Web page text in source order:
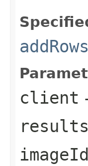
addRows
client
results
imageId